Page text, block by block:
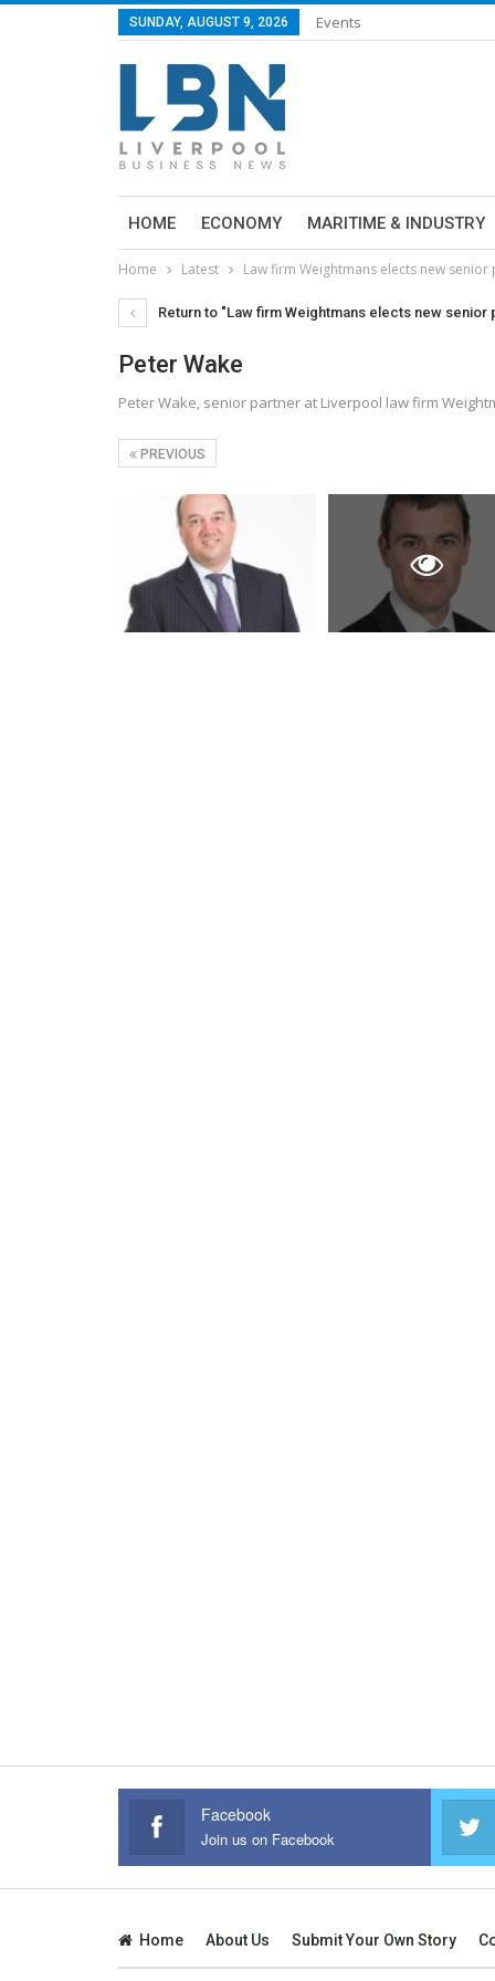
SUNDAY, AUGUST 9, 2026 Events
HOME ECONOMY MARITIME & INDUSTRY
Home Latest Law firm Weightmans elects new senior
Return to "Law firm Weightmans elects new senior
Peter Wake
Peter Wake, senior partner at Liverpool law firm
PREVIOUS
Facebook
Join us on Facebook
Home About Us Submit Your Own Story